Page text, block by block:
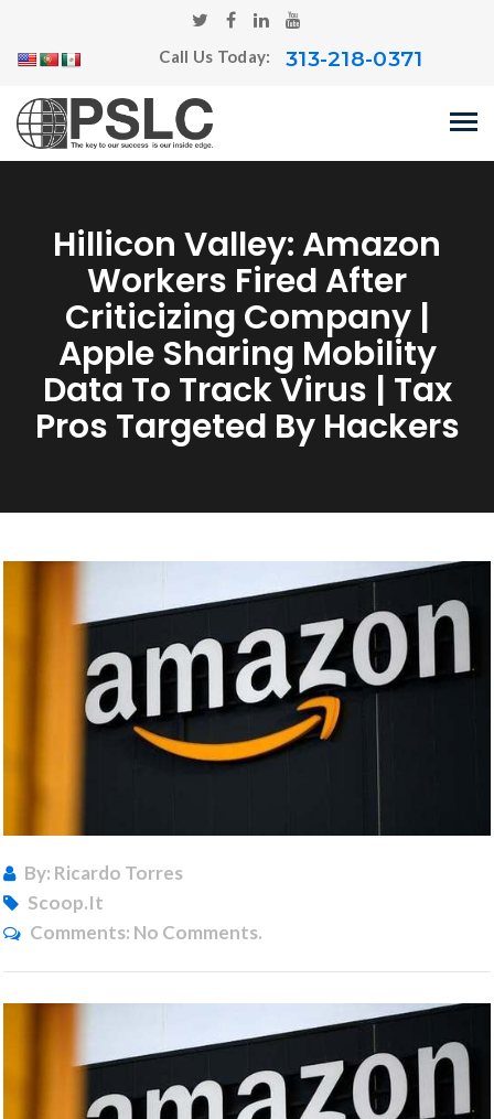
Call Us Today: 313-218-0371
Hillicon Valley: Amazon
Workers Fired After
Criticizing Company |
Apple Sharing Mobility
Data To Track Virus | Tax
Pros Targeted By Hackers
By: Ricardo Torres
Scoop.it
Comments: No Comments.